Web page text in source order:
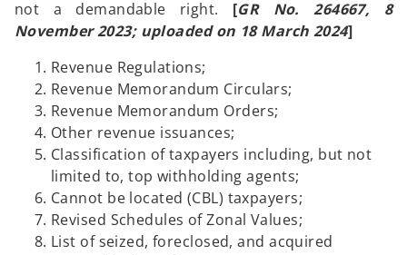
not a demandable right. [GR No. 264667, 8
November 2023; uploaded on 18 March 2024]
Revenue Regulations;
Revenue Memorandum Circulars;
Revenue Memorandum Orders;
Other revenue issuances;
Classification of taxpayers including, but not
limited to, top withholding agents;
Cannot be located (CBL) taxpayers;
Revised Schedules of Zonal Values;
List of seized, foreclosed, and acquired